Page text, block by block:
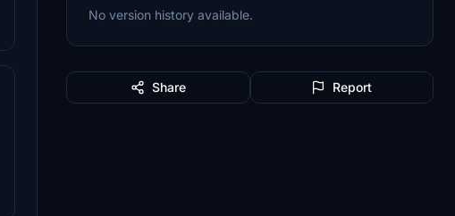
No version history available.
Share Report